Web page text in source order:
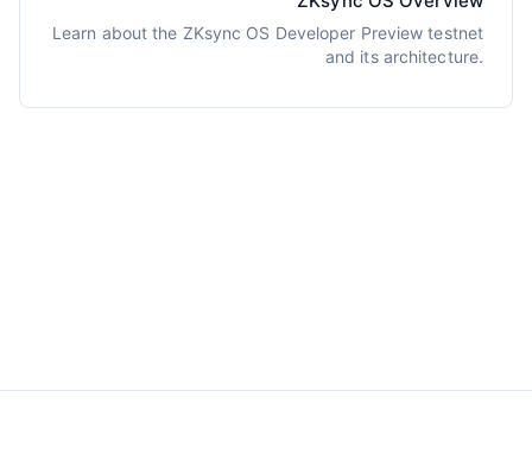
Learn about the ZKsync OS Developer Preview testnet
and its architecture.